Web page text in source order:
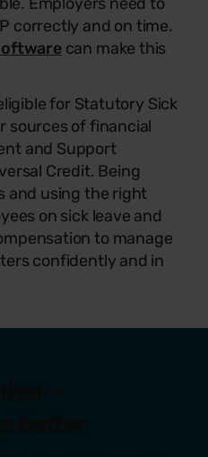
correctly and on time.
can make this
for Statutory Sick
sources of financial
and Support
Credit. Being
and using the right
on sick leave and
to manage
confidently and in